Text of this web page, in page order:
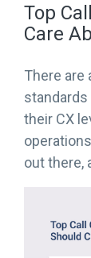
Top
Care
There are
their CX
out there,